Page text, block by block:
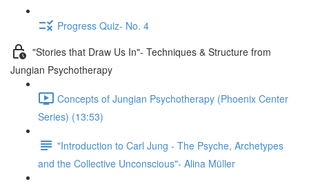
Progress Quiz- No. 4
"Stories that Draw Us In"- Techniques & Structure from
Jungian Psychotherapy
Concepts of Jungian Psychotherapy (Phoenix Center
Series) (13:53)
"Introduction to Carl Jung - The Psyche, Archetypes
and the Collective Unconscious"- Alina Müller